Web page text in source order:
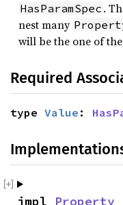
HasParamSpec .
nest many
will be the one of
Required
type Value :
impl Property